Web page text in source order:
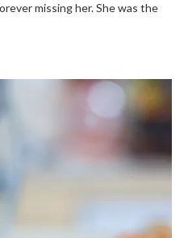
missing her. She was the